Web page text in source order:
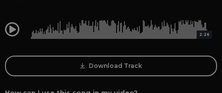
0:00 2:26
Download Track